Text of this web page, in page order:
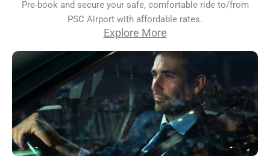
Pre-book and secure your safe, comfortable ride to/from
PSC Airport with affordable rates.
Explore More